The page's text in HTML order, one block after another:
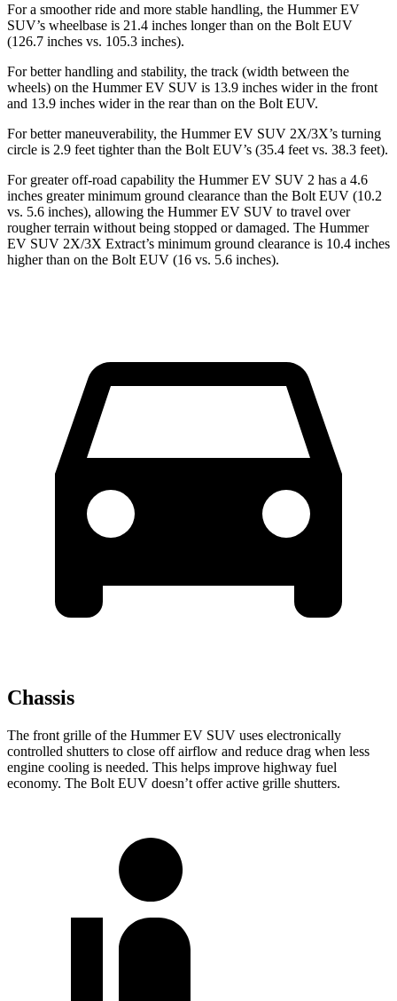
For a smoother ride and more stable handling, the Hummer EV
SUV’s wheelbase is 21.4 inches longer than on the Bolt EUV
(126.7 inches vs. 105.3 inches).
For better handling and stability, the track (width between the
wheels) on the Hummer EV SUV is 13.9 inches wider in the front
and 13.9 inches wider in the rear than on the Bolt EUV.
For better maneuverability, the Hummer EV SUV 2X/3X’s turning
circle is 2.9 feet tighter than the Bolt EUV’s (35.4 feet vs. 38.3 feet).
For greater off-road capability the Hummer EV SUV 2 has a 4.6
inches greater minimum ground clearance than the Bolt EUV (10.2
vs. 5.6 inches), allowing the Hummer EV SUV to travel over
rougher terrain without being stopped or damaged. The Hummer
EV SUV 2X/3X Extract’s minimum ground clearance is 10.4 inches
higher than on the Bolt EUV (16 vs. 5.6 inches).
Chassis
The front grille of the Hummer EV SUV uses electronically
controlled shutters to close off airflow and reduce drag when less
engine cooling is needed. This helps improve highway fuel
economy. The Bolt EUV doesn’t offer active grille shutters.